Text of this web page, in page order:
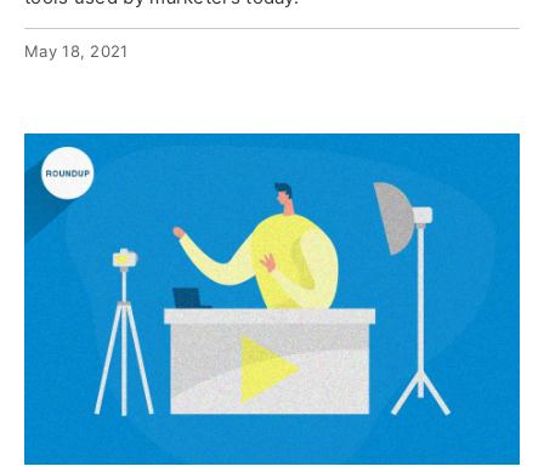
May 18, 2021